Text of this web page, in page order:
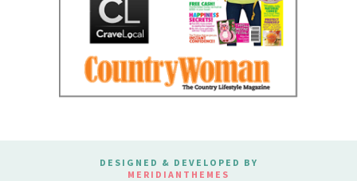
DESIGNED & DEVELOPED BY
MERIDIANTHEMES